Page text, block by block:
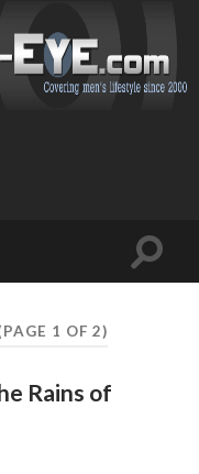
Toggle
1 OF 2)
Rains of